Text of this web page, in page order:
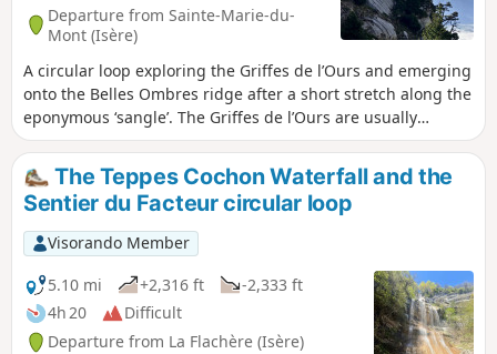
Departure from Sainte-Marie-du-
Mont (Isère)
A circular loop exploring the Griffes de l’Ours and emerging
onto the Belles Ombres ridge after a short stretch along the
eponymous ‘sangle’. The Griffes de l’Ours are usually
tackled by returning via the same path as the outward
journey. Our route allows you to climb up onto the ridge via
a few rocky sections, enabling you to admire the Griffes de
l’Ours from every angle.
The Teppes Cochon Waterfall and the
Sentier du Facteur circular loop
Visorando Member
5.10 mi
+2,316 ft
-2,333 ft
4h 20
Difficult
Departure from La Flachère (Isère)